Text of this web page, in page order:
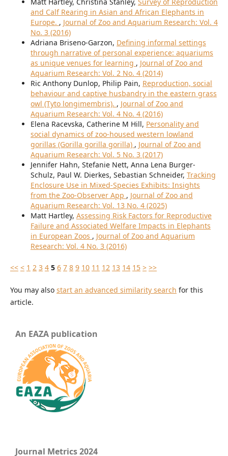
Matt Hartley, Christina Stanley, Survey of Reproduction
and Calf Rearing in Asian and African Elephants in
Europe. , Journal of Zoo and Aquarium Research: Vol. 4
No. 3 (2016)
Adriana Briseno-Garzon, Defining informal settings
through narrative of personal experience: aquariums
as unique venues for learning , Journal of Zoo and
Aquarium Research: Vol. 2 No. 4 (2014)
Ric Anthony Dunlop, Philip Pain, Reproduction, social
behaviour and captive husbandry in the eastern grass
owl (Tyto longimembris). , Journal of Zoo and
Aquarium Research: Vol. 4 No. 4 (2016)
Elena Racevska, Catherine M Hill, Personality and
social dynamics of zoo-housed western lowland
gorillas (Gorilla gorilla gorilla) , Journal of Zoo and
Aquarium Research: Vol. 5 No. 3 (2017)
Jennifer Hahn, Stefanie Nett, Anna Lena Burger-
Schulz, Paul W. Dierkes, Sebastian Schneider, Tracking
Enclosure Use in Mixed-Species Exhibits: Insights
from the Zoo-Observer App , Journal of Zoo and
Aquarium Research: Vol. 13 No. 4 (2025)
Matt Hartley, Assessing Risk Factors for Reproductive
Failure and Associated Welfare Impacts in Elephants
in European Zoos , Journal of Zoo and Aquarium
Research: Vol. 4 No. 3 (2016)
<< < 1 2 3 4 5 6 7 8 9 10 11 12 13 14 15 > >>
You may also start an advanced similarity search for this
article.
An EAZA publication
Journal Metrics 2024